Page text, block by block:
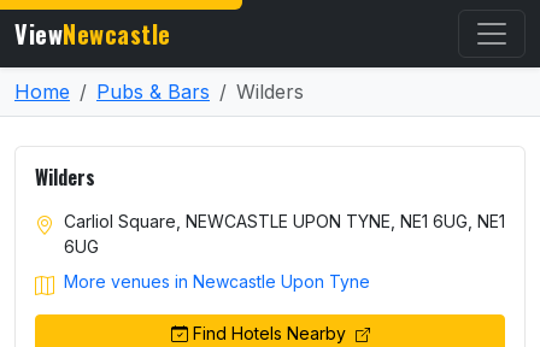
ViewNewcastle
Home Pubs & Bars Wilders
Wilders
Carliol Square, NEWCASTLE UPON TYNE, NE1 6UG, NE1
6UG
More venues in Newcastle Upon Tyne
Find Hotels Nearby